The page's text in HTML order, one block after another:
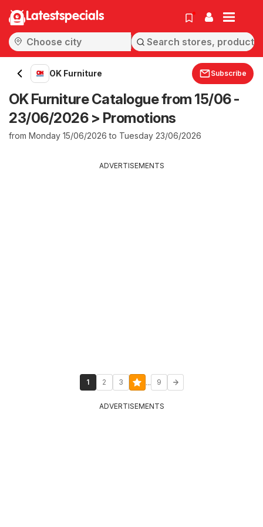
Latestspecials
OK Furniture Subscribe
OK Furniture Catalogue from 15/06 -
23/06/2026 > Promotions
from Monday 15/06/2026 to Tuesday 23/06/2026
ADVERTISEMENTS
1 2 3 ... 9
ADVERTISEMENTS